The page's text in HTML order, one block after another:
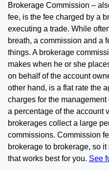
Brokerage Commission –
fee, is the fee charged by a
executing a trade. While
breath, a commission and a
things. A brokerage
makes when he or she
on behalf of the account
other hand, is a flat rate the
charges for the
a percentage of the account
brokerages collect a large
commissions. Commission
brokerage to brokerage, so
that works best for you. See